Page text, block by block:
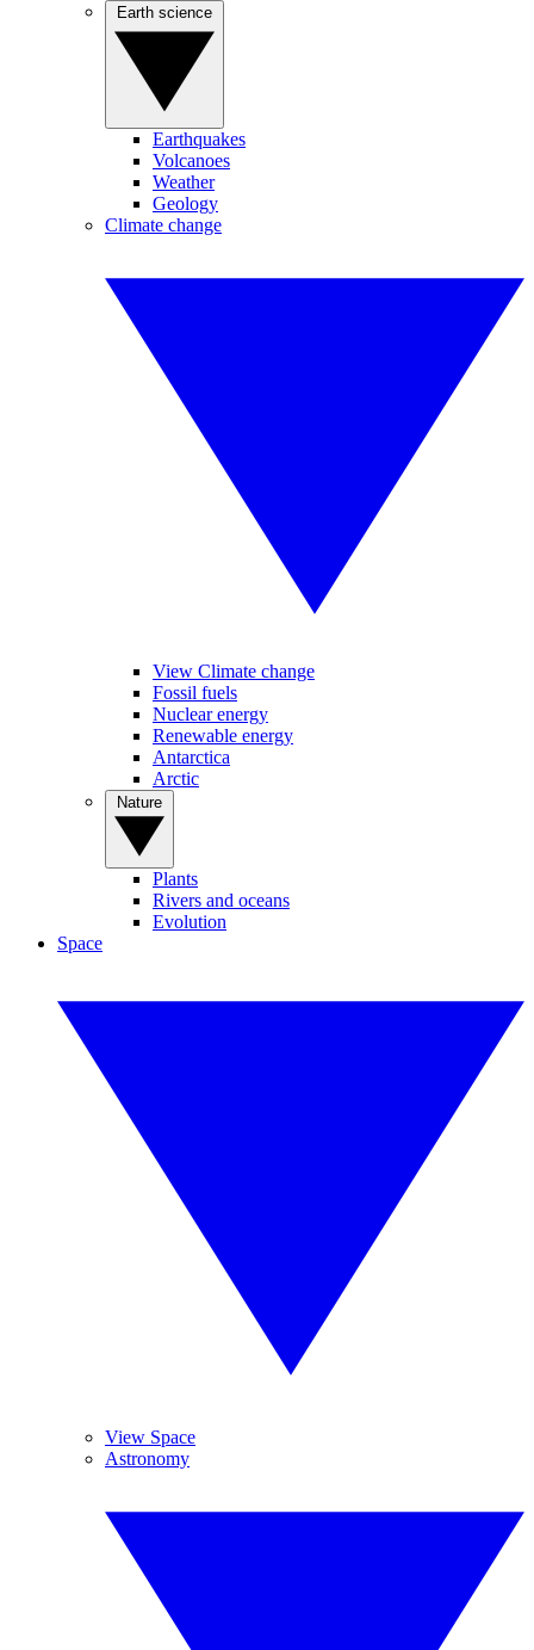
Earthquakes
Volcanoes
Weather
Geology
Climate change
View Climate change
Fossil fuels
Nuclear energy
Renewable energy
Antarctica
Arctic
Plants
Rivers and oceans
Evolution
Space
View Space
Astronomy